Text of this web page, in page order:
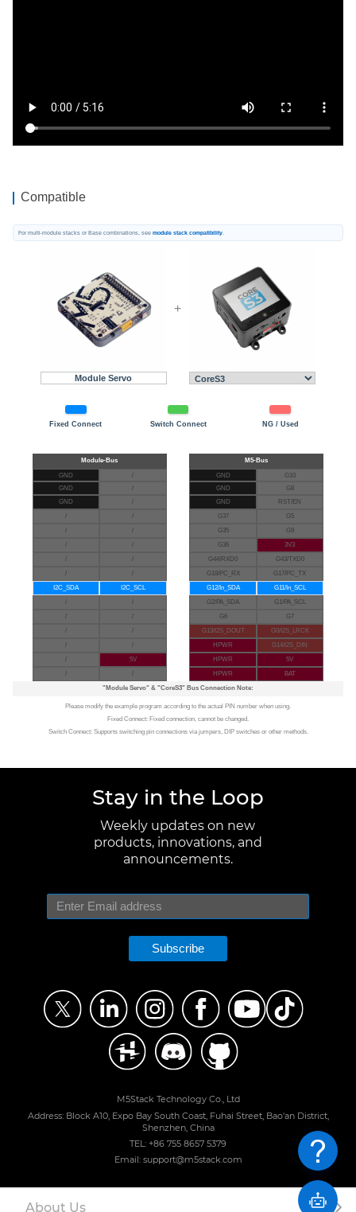
Compatible
For multi-module stacks or Base combinations, seemodule stack compatibility
Module Servo
+
Fixed Connect Switch Connect NG / Used
GND
/
GND
/
GND
/
/
/
/
/
/
/
/
/
/
/
I2C_SDA
I2C_SCL
/
/
/
/
/
/
/
/
/
5V
/
/
GND
G10
GND
G8
GND
RST/EN
G37
G5
G35
G9
G36
3V3
G44/RXD0
G43/TXD0
G18/PC_RX
G17/PC_TX
G12/In_SDA
G11/In_SCL
G2/PA_SDA
G1/PA_SCL
G6
G7
G13/I2S_DOUT
G0/I2S_LRCK
HPWR
G14/I2S_DIN
HPWR
5V
HPWR
BAT
"Module Servo" & "CoreS3" Bus Connection Note:
Please modify the example program according to the actual PIN number when using.
Fixed Connect: Fixed connection, cannot be changed.
Switch Connect: Supports switching pin connections via jumpers, DIP switches or other methods.
Stay in the Loop
Weekly updates on new
products, innovations, and
announcements.
Subscribe
M5Stack Technology Co., Ltd
Address: Block A10, Expo Bay South Coast, Fuhai Street, Bao'an District,
Shenzhen, China
TEL: +86 755 8657 5379
Email: support@m5stack.com
About Us